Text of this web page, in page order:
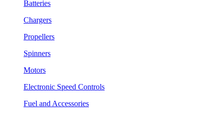
Batteries
Chargers
Propellers
Spinners
Motors
Electronic Speed Controls
Fuel and Accessories